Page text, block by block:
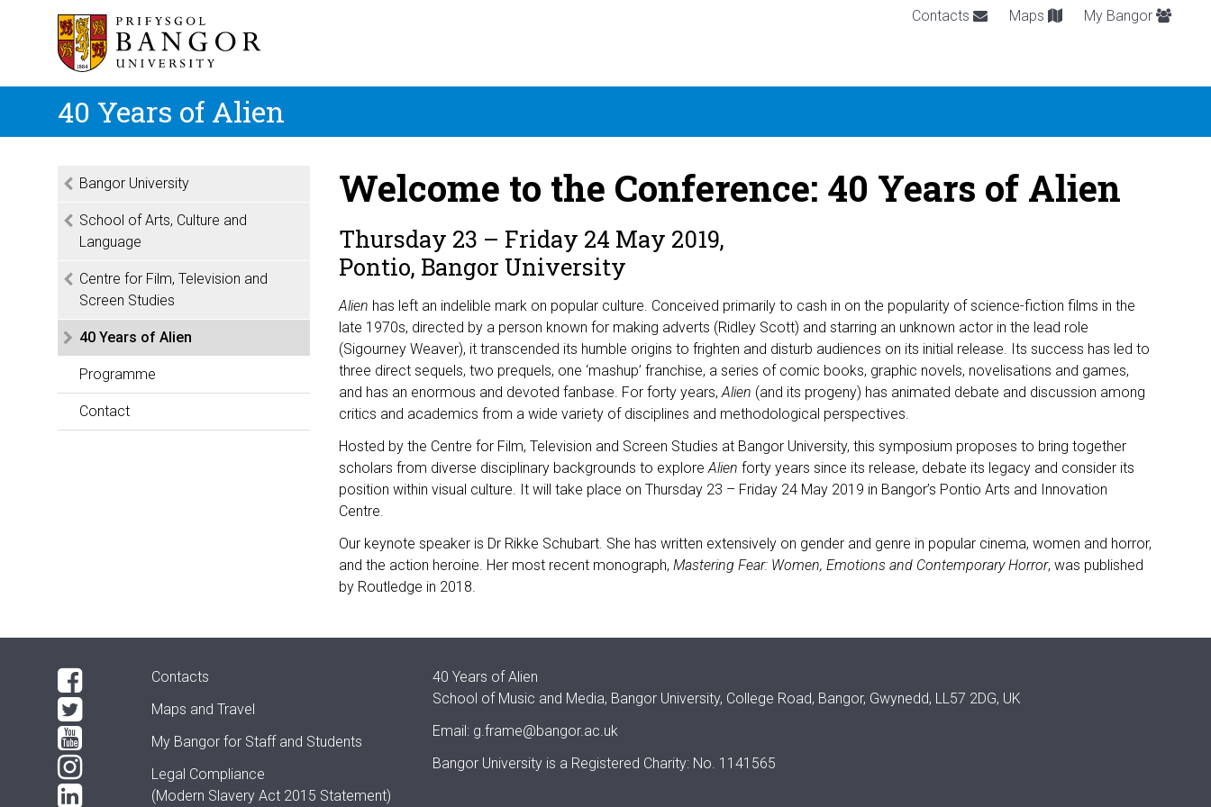
Contacts Maps My Bangor
40 Years of Alien
Bangor University
School of Arts, Culture and
Language
Centre for Film, Television and
Screen Studies
40 Years of Alien
Programme
Contact
Welcome to the Conference: 40 Years of Alien
Thursday 23 – Friday 24 May 2019,
Pontio, Bangor University
Alien has left an indelible mark on popular culture. Conceived primarily to cash in on the popularity of science-fiction films in the
late 1970s, directed by a person known for making adverts (Ridley Scott) and starring an unknown actor in the lead role
(Sigourney Weaver), it transcended its humble origins to frighten and disturb audiences on its initial release. Its success has led to
three direct sequels, two prequels, one ‘mashup’ franchise, a series of comic books, graphic novels, novelisations and games,
and has an enormous and devoted fanbase. For forty years,Alien (and its progeny) has animated debate and discussion among
critics and academics from a wide variety of disciplines and methodological perspectives.
Hosted by the Centre for Film, Television and Screen Studies at Bangor University, this symposium proposes to bring together
scholars from diverse disciplinary backgrounds to exploreAlien forty years since its release, debate its legacy and consider its
position within visual culture. It will take place on Thursday 23 – Friday 24 May 2019 in Bangor’s Pontio Arts and Innovation
Centre.
Our keynote speaker is Dr Rikke Schubart. She has written extensively on gender and genre in popular cinema, women and horror,
and the action heroine. Her most recent monograph, Mastering Fear: Women, Emotions and Contemporary Horror, was published
by Routledge in 2018.
Contacts
Maps and Travel
My Bangor for Staff and Students
Legal Compliance
(Modern Slavery Act 2015 Statement)
40 Years of Alien
School of Music and Media, Bangor University, College Road, Bangor, Gwynedd, LL57 2DG, UK
Email: g.frame@bangor.ac.uk
Bangor University is a Registered Charity: No. 1141565